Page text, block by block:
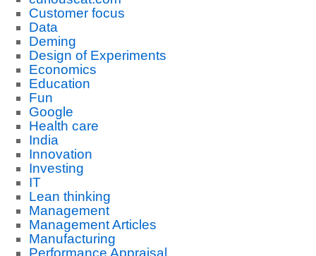
Customer focus
Data
Deming
Design of Experiments
Economics
Education
Fun
Google
Health care
India
Innovation
Investing
IT
Lean thinking
Management
Management Articles
Manufacturing
Performance Appraisal